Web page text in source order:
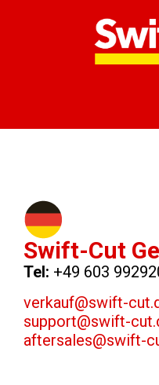
Swift-Cut
Tel: +49 603
verkauf@swift-
support@swift-
aftersales@swift-